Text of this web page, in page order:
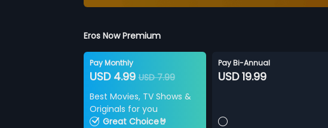
Eros Now Premium
Pay Monthly
USD 4.99USD 7.99
Best Movies, TV Shows &
Originals for you
Great Choice🤘
Pay Bi-Annual
USD 19.99